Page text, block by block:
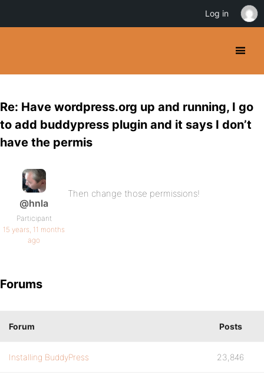
Re: Have wordpress.org up and running, I go
to add buddypress plugin and it says I don’t
have the permis
@hnla
Participant
15 years, 11 months
ago
Then change those permissions!
Forums
Forum Posts
Installing BuddyPress 23,846
Log in